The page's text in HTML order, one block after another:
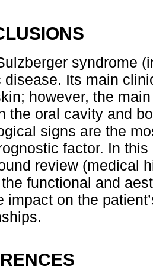
syndrome
disease. Its main
however, the
the oral cavity and
signs are the
factor. In
review (medical
functional and
impact on the